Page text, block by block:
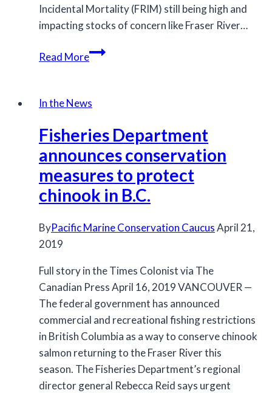
Incidental Mortality (FRIM) still being high and
impacting stocks of concern like Fraser River…
Read MoreMCC’s
Monitoring
SC
Rec
Fisheries
In the News
Fisheries Department
announces conservation
measures to protect
chinook in B.C.
ByPacific Marine Conservation CaucusApril 21,
2019
Full story in the Times Colonist via The
Canadian Press April 16, 2019 VANCOUVER —
The federal government has announced
commercial and recreational fishing restrictions
in British Columbia as a way to conserve chinook
salmon returning to the Fraser River this
season. The Fisheries Department’s regional
director general Rebecca Reid says urgent